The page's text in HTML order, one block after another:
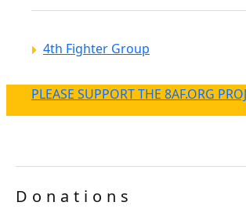
4th Fighter Group
PLEASE SUPPORT THE 8AF.ORG
Donations